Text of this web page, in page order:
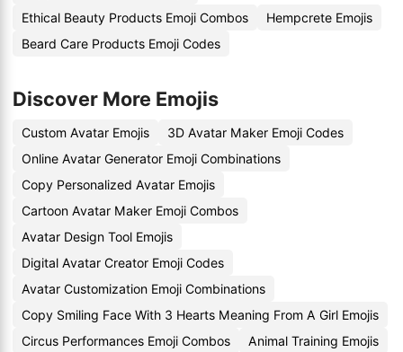
Ethical Beauty Products Emoji Combos
Hempcrete Emojis
Beard Care Products Emoji Codes
Discover More Emojis
Custom Avatar Emojis
3D Avatar Maker Emoji Codes
Online Avatar Generator Emoji Combinations
Copy Personalized Avatar Emojis
Cartoon Avatar Maker Emoji Combos
Avatar Design Tool Emojis
Digital Avatar Creator Emoji Codes
Avatar Customization Emoji Combinations
Copy Smiling Face With 3 Hearts Meaning From A Girl Emojis
Circus Performances Emoji Combos
Animal Training Emojis